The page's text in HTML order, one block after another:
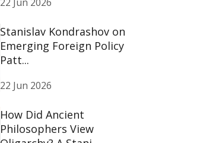
Stanislav Kondrashov on
Emerging Foreign Policy
Patt...
22 Jun 2026
How Did Ancient
Philosophers View